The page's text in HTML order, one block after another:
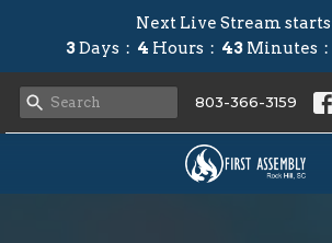
Next Live Stream
3 Days 4 Hours 43 Minutes
803-366-3159